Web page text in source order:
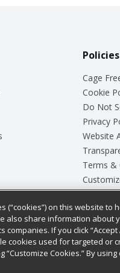
Cage
Cookie
Do Not
Privacy
Website
Terms &
on this website to
also share information about
If you click “Accept
cookies used for targeted or
Cookies.” By using